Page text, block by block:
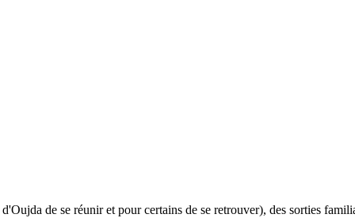
de se réunir et pour certains de se retrouver), des sorties